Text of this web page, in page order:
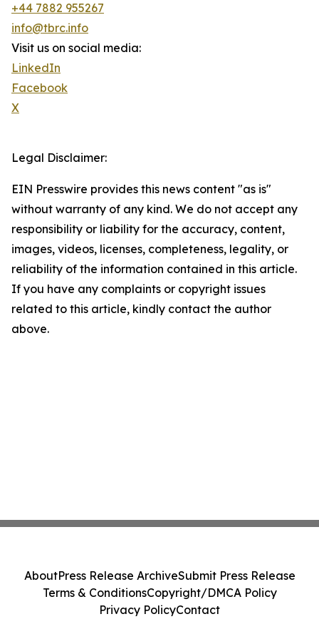
+44 7882 955267
info@tbrc.info
Visit us on social media:
LinkedIn
Facebook
X
Legal Disclaimer:
EIN Presswire provides this news content "as is"
without warranty of any kind. We do not accept any
responsibility or liability for the accuracy, content,
images, videos, licenses, completeness, legality, or
reliability of the information contained in this article.
If you have any complaints or copyright issues
related to this article, kindly contact the author
above.
AboutPress Release ArchiveSubmit Press Release
Terms & ConditionsCopyright/DMCA Policy
Privacy PolicyContact